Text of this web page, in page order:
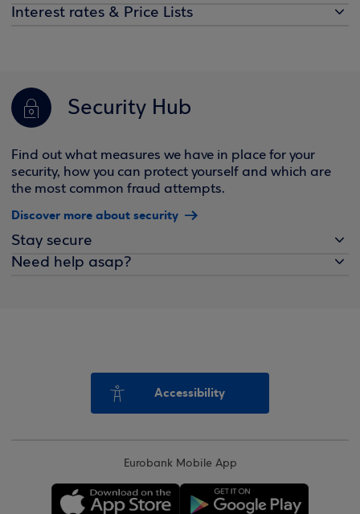
Interest rates & Price Lists
Security Hub
Find out what measures we have in place for your
security, how you can protect yourself and which are
the most common fraud attempts.
Discover more about security
Stay secure
Need help asap?
Accessibility
Eurobank Mobile App